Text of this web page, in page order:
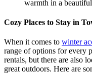
warmth in a
Cozy Places to Stay in
When it comes to winter
range of options for every
rentals, but there are also
great outdoors. Here are